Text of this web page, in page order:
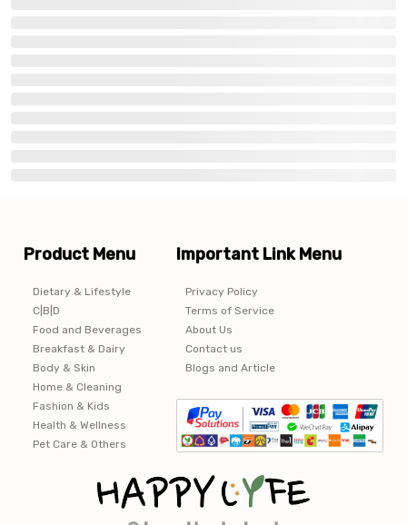
Product Menu
Dietary & Lifestyle
C|B|D
Food and Beverages
Breakfast & Dairy
Body & Skin
Home & Cleaning
Fashion & Kids
Health & Wellness
Pet Care & Others
Important Link Menu
Privacy Policy
Terms of Service
About Us
Contact us
Blogs and Article